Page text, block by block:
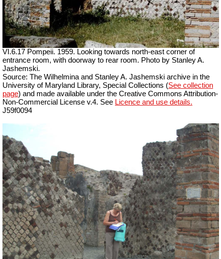
VI.6.17 Pompeii. 1959. Looking towards north-east corner of
entrance room, with doorway to rear room. Photo by Stanley A.
Jashemski.
Source: The Wilhelmina and Stanley A. Jashemski archive in the
University of Maryland Library, Special Collections (See collection
page) and made available under the Creative Commons Attribution-
Non-Commercial License v.4. See Licence and use details.
J59f0094